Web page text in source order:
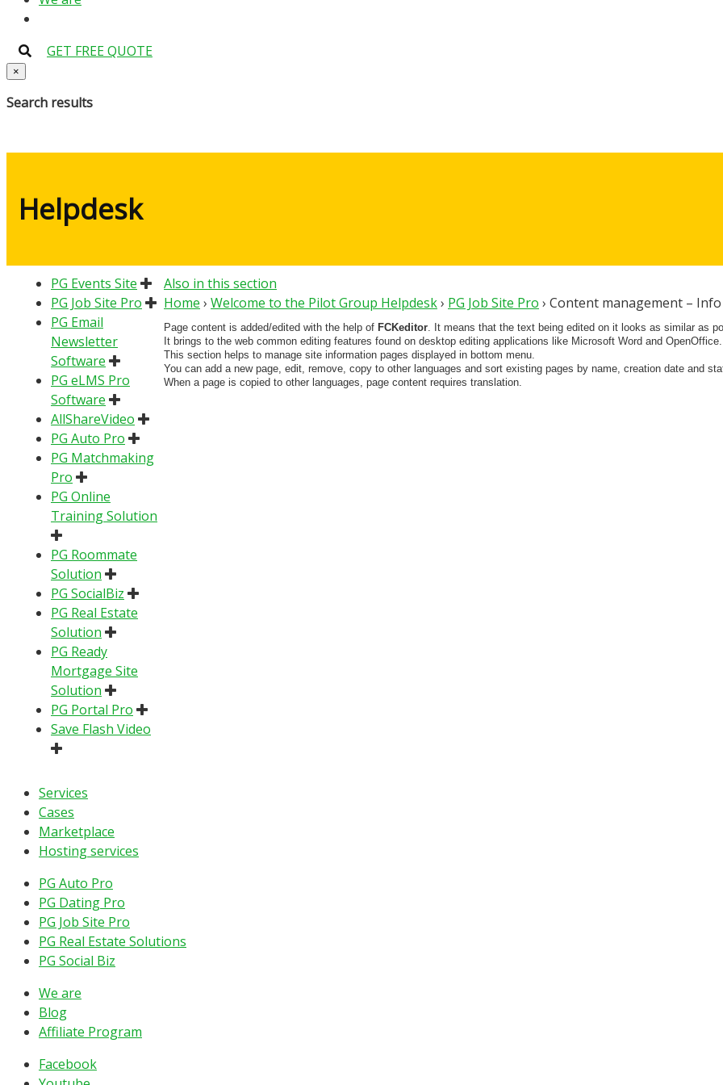
GET FREE QUOTE
×
Search results
Helpdesk
PG Events Site
PG Job Site Pro
PG Email
Newsletter
Software
PG eLMS Pro
Software
AllShareVideo
PG Auto Pro
PG Matchmaking
Pro
PG Online
Training Solution
PG Roommate
Solution
PG SocialBiz
PG Real Estate
Solution
PG Ready
Mortgage Site
Solution
PG Portal Pro
Save Flash Video
Also in this section
Home › Welcome to the Pilot Group Helpdesk› PG Job Site Pro › Content management –
Page content is added/edited with the help of FCKeditor . It means that the text being edited on it looks as similar as
It brings to the web common editing features found on desktop editing applications like Microsoft Word and OpenOffice.
This section helps to manage site information pages displayed in bottom menu.
You can add a new page, edit, remove, copy to other languages and sort existing pages by name, creation date and
When a page is copied to other languages, page content requires translation.
Services
Cases
Marketplace
Hosting services
PG Auto Pro
PG Dating Pro
PG Job Site Pro
PG Real Estate Solutions
PG Social Biz
We are
Blog
Affiliate Program
Facebook